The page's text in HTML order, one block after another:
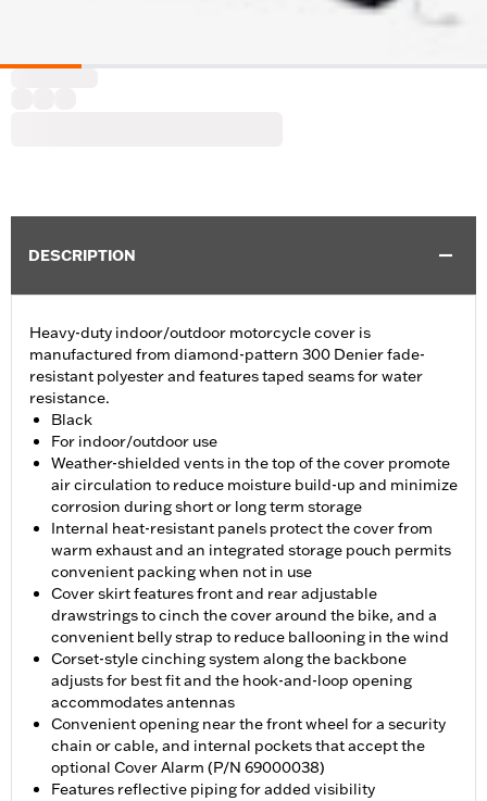
DESCRIPTION
Heavy-duty indoor/outdoor motorcycle cover is
manufactured from diamond-pattern 300 Denier fade-
resistant polyester and features taped seams for water
resistance.
Black
For indoor/outdoor use
Weather-shielded vents in the top of the cover promote
air circulation to reduce moisture build-up and minimize
corrosion during short or long term storage
Internal heat-resistant panels protect the cover from
warm exhaust and an integrated storage pouch permits
convenient packing when not in use
Cover skirt features front and rear adjustable
drawstrings to cinch the cover around the bike, and a
convenient belly strap to reduce ballooning in the wind
Corset-style cinching system along the backbone
adjusts for best fit and the hook-and-loop opening
accommodates antennas
Convenient opening near the front wheel for a security
chain or cable, and internal pockets that accept the
optional Cover Alarm (P/N 69000038)
Features reflective piping for added visibility